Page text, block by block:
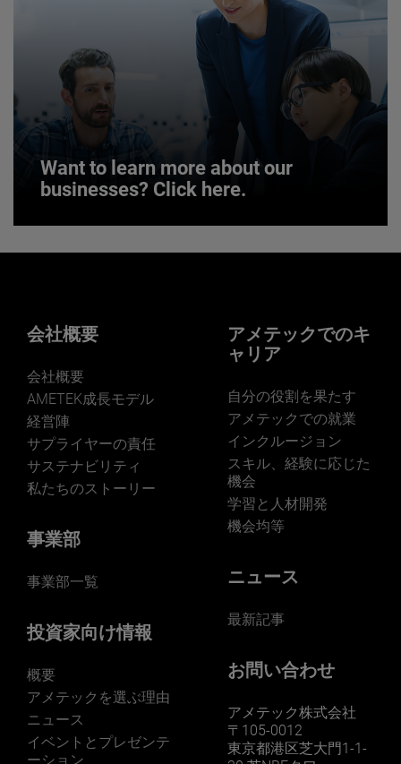
JOIN US
Want to learn more about our
businesses? Click here.
markets and applications.
LEARN MORE
会社概要
会社概要
AMETEK成長モデル
経営陣
サプライヤーの責任
サステナビリティ
私たちのストーリー
事業部
事業部一覧
投資家向け情報
概要
アメテックを選ぶ理由
ニュース
イベントとプレゼンテ
ーション
アメテックでのキ
ャリア
自分の役割を果たす
アメテックでの就業
インクルージョン
スキル、経験に応じた
機会
学習と人材開発
機会均等
ニュース
最新記事
お問い合わせ
アメテック株式会社
〒105-0012
東京都港区芝大門1-1-